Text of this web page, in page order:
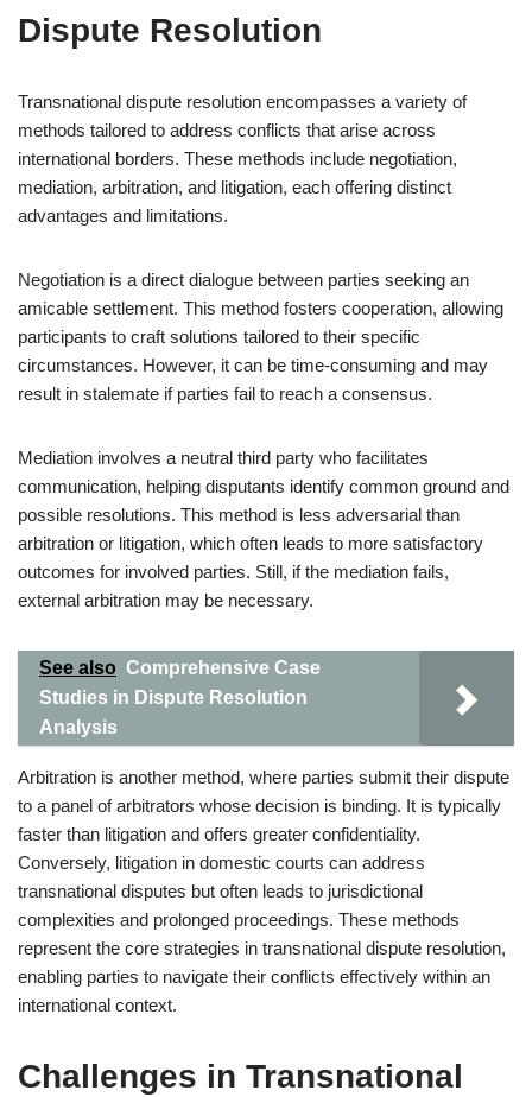
Dispute Resolution
Transnational dispute resolution encompasses a variety of
methods tailored to address conflicts that arise across
international borders. These methods include negotiation,
mediation, arbitration, and litigation, each offering distinct
advantages and limitations.
Negotiation is a direct dialogue between parties seeking an
amicable settlement. This method fosters cooperation, allowing
participants to craft solutions tailored to their specific
circumstances. However, it can be time-consuming and may
result in stalemate if parties fail to reach a consensus.
Mediation involves a neutral third party who facilitates
communication, helping disputants identify common ground and
possible resolutions. This method is less adversarial than
arbitration or litigation, which often leads to more satisfactory
outcomes for involved parties. Still, if the mediation fails,
external arbitration may be necessary.
See also Comprehensive Case
Studies in Dispute Resolution
Analysis
Arbitration is another method, where parties submit their dispute
to a panel of arbitrators whose decision is binding. It is typically
faster than litigation and offers greater confidentiality.
Conversely, litigation in domestic courts can address
transnational disputes but often leads to jurisdictional
complexities and prolonged proceedings. These methods
represent the core strategies in transnational dispute resolution,
enabling parties to navigate their conflicts effectively within an
international context.
Challenges in Transnational